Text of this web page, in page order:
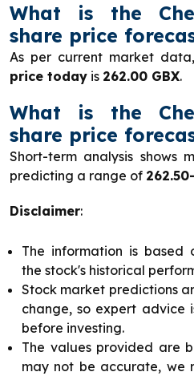
What is the
share price
As per current market
price today is 262.00 GBX.
What is the
share price
Short-term analysis shows
predicting a range of
Disclaimer:
The information is based
the stock's historical
Stock market predictions
change, so expert advice
before investing.
The values provided are
may not be accurate, we